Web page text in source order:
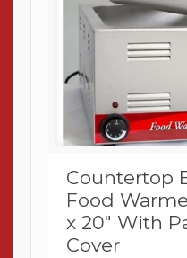
Countertop
Food
x 20″ With
Cover